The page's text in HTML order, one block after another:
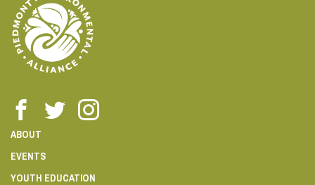
ABOUT
EVENTS
YOUTH EDUCATION